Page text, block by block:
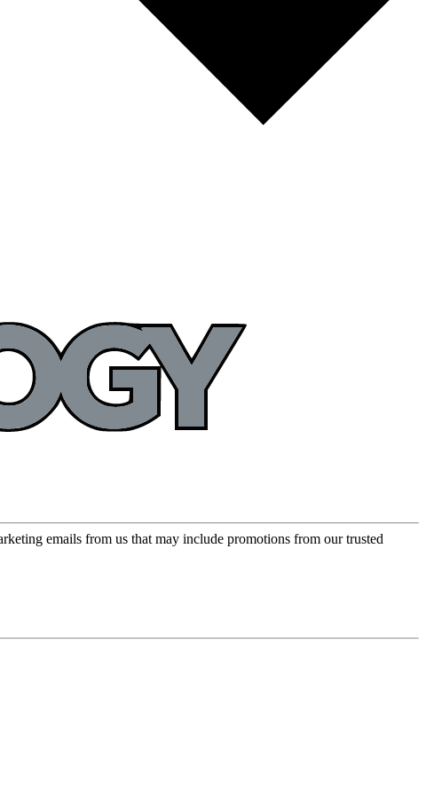
emails from us that may include promotions from our trusted